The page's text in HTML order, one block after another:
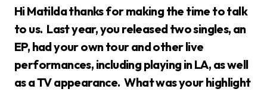
Hi Matilda thanks for making the time to talk
to us. Last year, you released two singles, an
EP, had your own tour and other live
performances, including playing in LA, as well
as a TV appearance. What was your highlight